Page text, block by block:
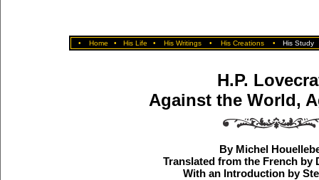
• Home • His Life • His Writings • His Creations • His Study
H.P.
Against the World,
By Michel
Translated from the French by
With an Introduction by